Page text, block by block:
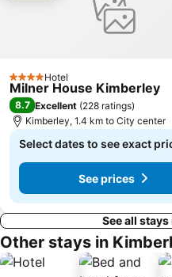
4 StarsHotel
Milner House Kimberley
8.7 Excellent (228 ratings)
Kimberley, 1.4 km to City center
Select dates to see exact
See prices
See all
Other stays in